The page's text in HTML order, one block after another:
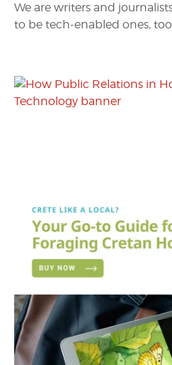
We are writers and
to be tech-enabled ones,